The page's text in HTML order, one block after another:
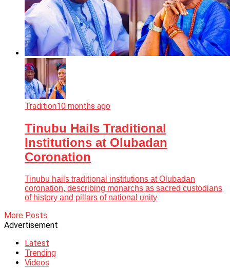
Tradition10 months ago
Tinubu Hails Traditional
Institutions at Olubadan
Coronation
Tinubu hails traditional institutions at Olubadan
coronation, describing monarchs as sacred custodians
of history and pillars of national unity
More Posts
Advertisement
Latest
Trending
Videos